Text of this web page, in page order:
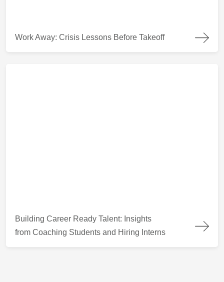
Work Away: Crisis Lessons Before Takeoff
Building Career Ready Talent: Insights
from Coaching Students and Hiring Interns